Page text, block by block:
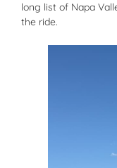
long list of Napa
the ride.